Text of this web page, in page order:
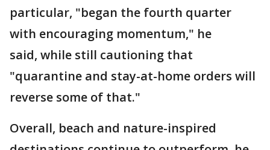
particular, "began the fourth quarter
with encouraging momentum," he
said, while still cautioning that
"quarantine and stay-at-home orders will
reverse some of that."
Overall, beach and nature-inspired